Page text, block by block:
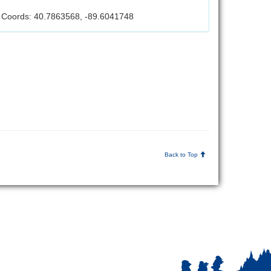
Coords: 40.7863568, -89.6041748
Back to Top